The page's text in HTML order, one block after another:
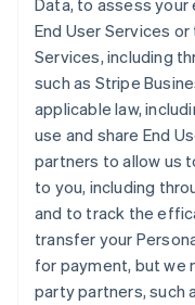
Data, to assess
End User Services
Services, including
such as Stripe
applicable law,
use and share End
partners to allow us
to you, including
and to track the
transfer your
for payment, but we
party partners, such